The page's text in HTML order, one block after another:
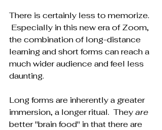
There is certainly less to memorize.
Especially in this new era of Zoom,
the combination of long-distance
learning and short forms can reach a
much wider audience and feel less
daunting.
Long forms are inherently a greater
immersion, a longer ritual.  They are
better "brain food" in that there are